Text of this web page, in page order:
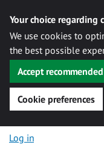
Your choice regarding
We use cookies to
the best possible
Accept
Cookie preferences
Skip to content
Log in